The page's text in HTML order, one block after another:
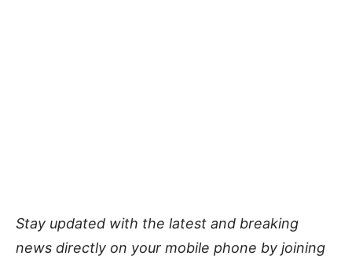
Stay updated with the latest and breaking
news directly on your mobile phone by joining